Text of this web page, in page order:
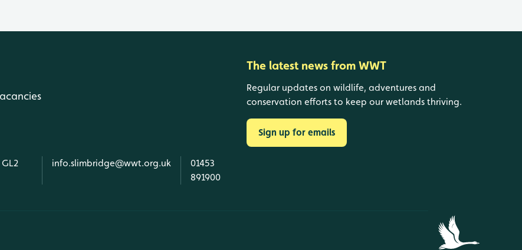
info.slimbridge@wwt.org.uk
01453
891900
The latest news from WWT
Regular updates on wildlife, adventures and
conservation efforts to keep our wetlands thriving.
Sign up for emails